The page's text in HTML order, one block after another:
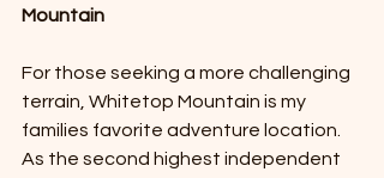
Mountain
For those seeking a more challenging
terrain, Whitetop Mountain is my
families favorite adventure location.
As the second highest independent